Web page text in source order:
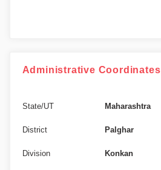
Administrative Coordinates
State/UT Maharashtra
District Palghar
Division Konkan